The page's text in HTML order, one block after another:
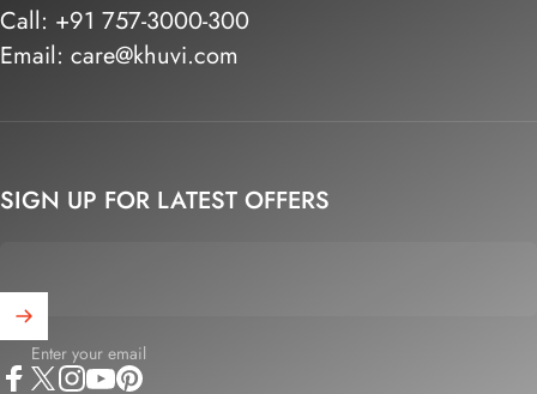
Call: +91 757-3000-300
Email: care@khuvi.com
SIGN UP FOR LATEST OFFERS
Enter your email